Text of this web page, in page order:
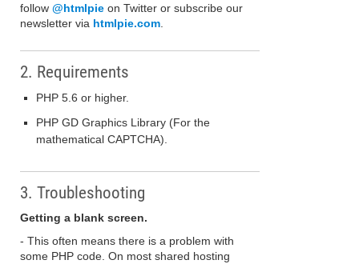
follow @htmlpie on Twitter or subscribe our
newsletter via htmlpie.com
2. Requirements
PHP 5.6 or higher.
PHP GD Graphics Library (For the
mathematical CAPTCHA).
3. Troubleshooting
Getting a blank screen.
- This often means there is a problem with
some PHP code. On most shared hosting